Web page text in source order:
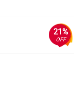
21%
OFF